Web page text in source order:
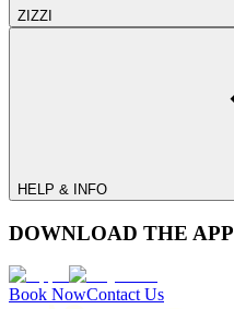
ZIZZI
HELP & INFO
DOWNLOAD THE APP
Book NowContact Us